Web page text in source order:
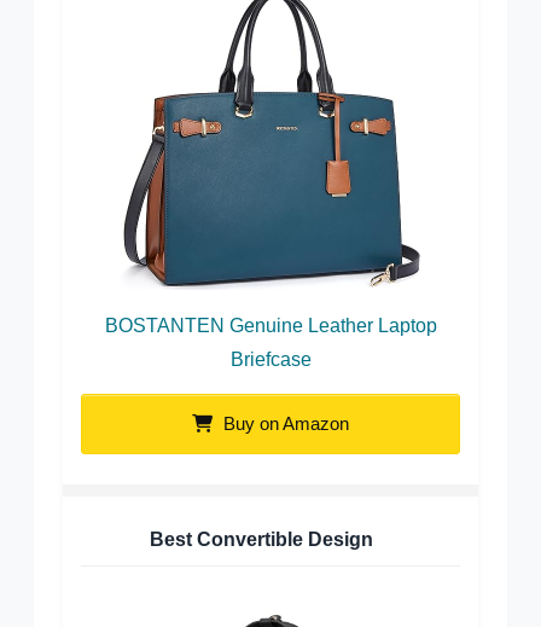
BOSTANTEN Genuine Leather Laptop
Briefcase
Buy on Amazon
Best Convertible Design